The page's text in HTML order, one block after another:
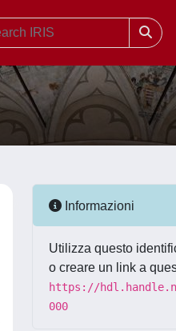
Informazioni
Utilizza questo
o creare un link a
https://
000